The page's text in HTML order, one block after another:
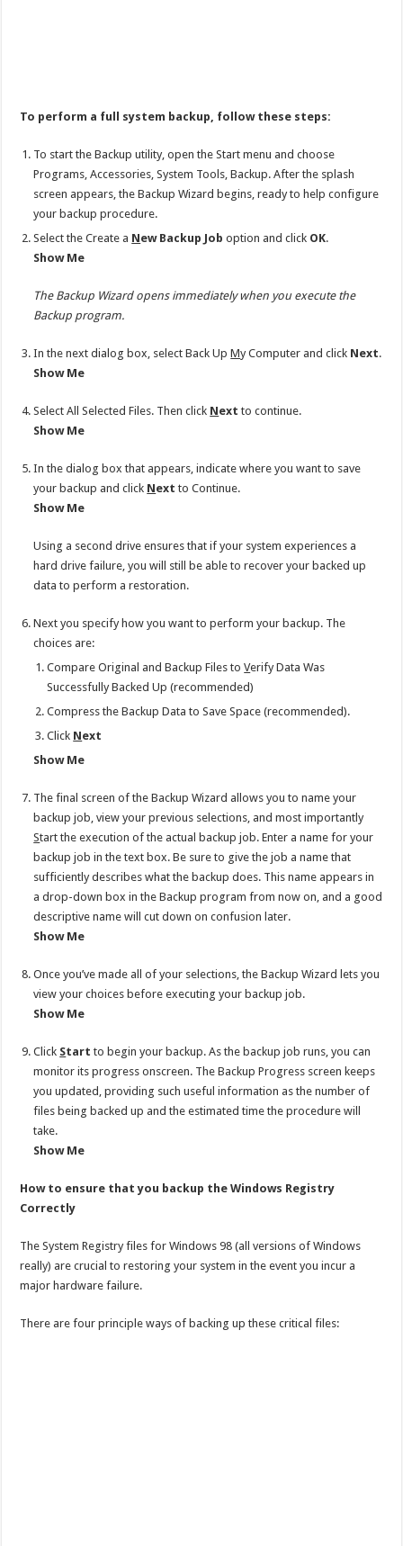
To perform a full system backup, follow these steps:
To start the Backup utility, open the Start menu and choose
Programs, Accessories, System Tools, Backup. After the splash
screen appears, the Backup Wizard begins, ready to help configure
your backup procedure.
Select the Create a New Backup Job option and click OK.
Show Me
The Backup Wizard opens immediately when you execute the
Backup program.
In the next dialog box, select Back UpMy Computer and click Next.
Show Me
Select All Selected Files. Then click Next to continue.
Show Me
In the dialog box that appears, indicate where you want to save
your backup and click Next to Continue.
Show Me
Using a second drive ensures that if your system experiences a
hard drive failure, you will still be able to recover your backed up
data to perform a restoration.
Next you specify how you want to perform your backup. The
choices are:
Compare Original and Backup Files toVerify Data Was
Successfully Backed Up (recommended)
Compress the Backup Data to Save Space (recommended).
Click Next
Show Me
The final screen of the Backup Wizard allows you to name your
backup job, view your previous selections, and most importantly
Start the execution of the actual backup job. Enter a name for your
backup job in the text box. Be sure to give the job a name that
sufficiently describes what the backup does. This name appears in
a drop-down box in the Backup program from now on, and a good
descriptive name will cut down on confusion later.
Show Me
Once you’ve made all of your selections, the Backup Wizard lets you
view your choices before executing your backup job.
Show Me
Click Start to begin your backup. As the backup job runs, you can
monitor its progress onscreen. The Backup Progress screen keeps
you updated, providing such useful information as the number of
files being backed up and the estimated time the procedure will
take.
Show Me
How to ensure that you backup the Windows Registry
Correctly
The System Registry files for Windows 98 (all versions of Windows
really) are crucial to restoring your system in the event you incur a
major hardware failure.
There are four principle ways of backing up these critical files: